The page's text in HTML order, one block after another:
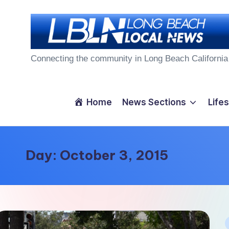
L
g
B
a
c
Connecting the community in Long Beach California
Home News Sections
Day: October 3, 2015